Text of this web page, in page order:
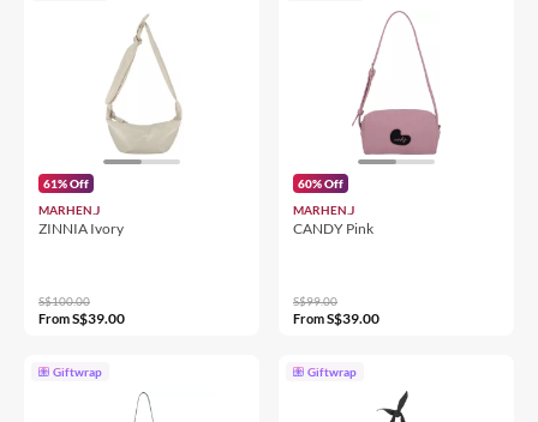
61% Off
MARHEN.J
ZINNIA Ivory
S$100.00
FromS$39.00
60% Off
MARHEN.J
CANDY Pink
S$99.00
FromS$39.00
Giftwrap Giftwrap